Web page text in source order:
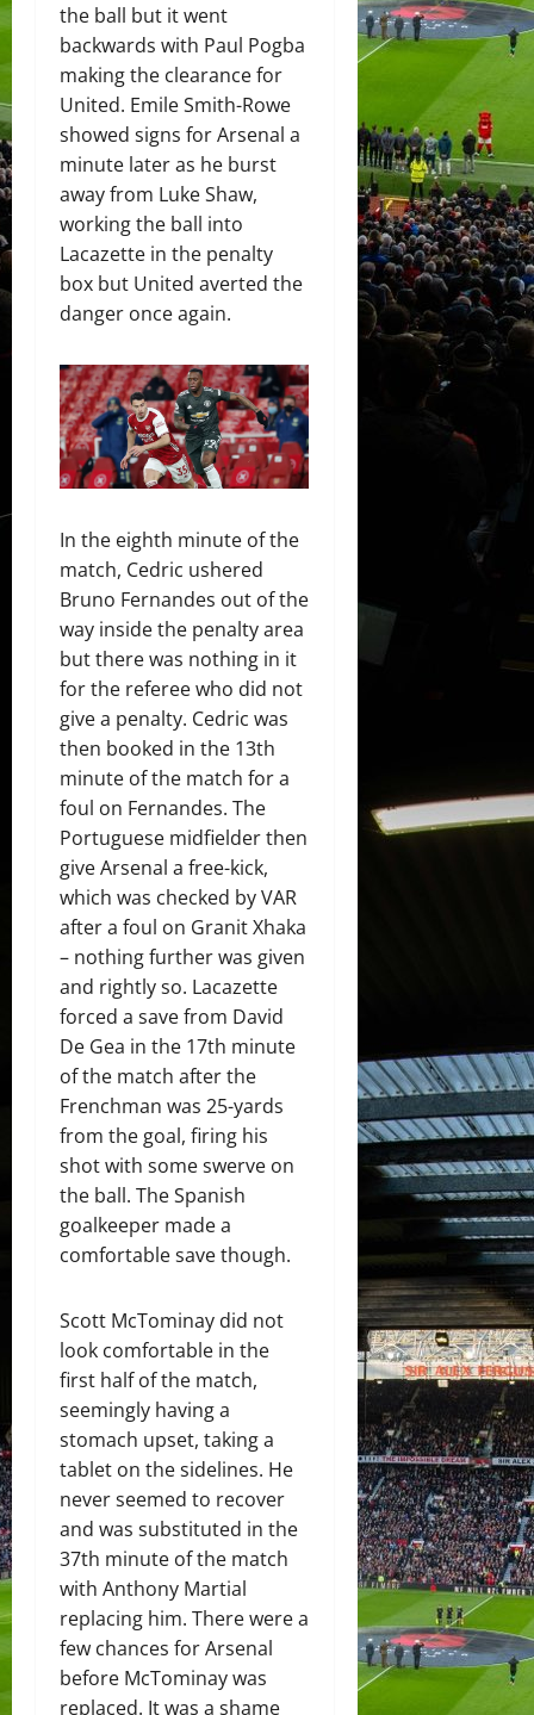
the ball but it went
backwards with Paul Pogba
making the clearance for
United. Emile Smith-Rowe
showed signs for Arsenal a
minute later as he burst
away from Luke Shaw,
working the ball into
Lacazette in the penalty
box but United averted the
danger once again.
In the eighth minute of the
match, Cedric ushered
Bruno Fernandes out of the
way inside the penalty area
but there was nothing in it
for the referee who did not
give a penalty. Cedric was
then booked in the 13th
minute of the match for a
foul on Fernandes. The
Portuguese midfielder then
give Arsenal a free-kick,
which was checked by VAR
after a foul on Granit Xhaka
– nothing further was given
and rightly so. Lacazette
forced a save from David
De Gea in the 17th minute
of the match after the
Frenchman was 25-yards
from the goal, firing his
shot with some swerve on
the ball. The Spanish
goalkeeper made a
comfortable save though.
Scott McTominay did not
look comfortable in the
first half of the match,
seemingly having a
stomach upset, taking a
tablet on the sidelines. He
never seemed to recover
and was substituted in the
37th minute of the match
with Anthony Martial
replacing him. There were a
few chances for Arsenal
before McTominay was
replaced. It was a shame